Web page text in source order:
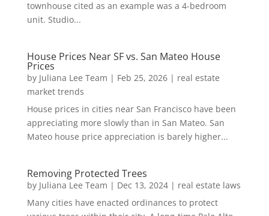
townhouse cited as an example was a 4-bedroom
unit. Studio...
House Prices Near SF vs. San Mateo House
Prices
by Juliana Lee Team | Feb 25, 2026| real estate
market trends
House prices in cities near San Francisco have been
appreciating more slowly than in San Mateo. San
Mateo house price appreciation is barely higher...
Removing Protected Trees
by Juliana Lee Team | Dec 13, 2024| real estate laws
Many cities have enacted ordinances to protect